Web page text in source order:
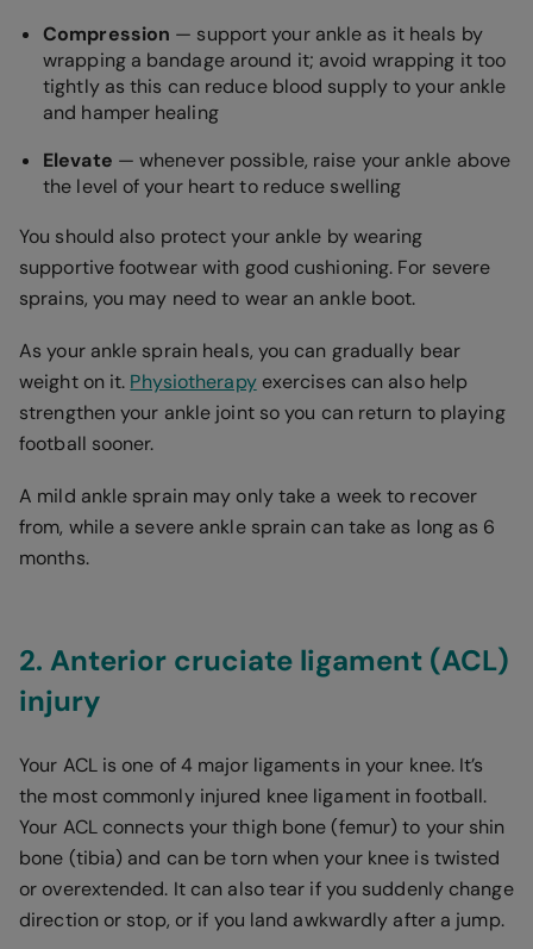
Compression — support your ankle as it heals by
wrapping a bandage around it; avoid wrapping it too
tightly as this can reduce blood supply to your ankle
and hamper healing
Elevate — whenever possible, raise your ankle above
the level of your heart to reduce swelling
You should also protect your ankle by wearing
supportive footwear with good cushioning. For severe
sprains, you may need to wear an ankle boot.
As your ankle sprain heals, you can gradually bear
weight on it. Physiotherapyexercises can also help
strengthen your ankle joint so you can return to playing
football sooner.
A mild ankle sprain may only take a week to recover
from, while a severe ankle sprain can take as long as 6
months.
2. Anterior cruciate ligament (ACL)
injury
Your ACL is one of 4 major ligaments in your knee. It’s
the most commonly injured knee ligament in football.
Your ACL connects your thigh bone (femur) to your shin
bone (tibia) and can be torn when your knee is twisted
or overextended. It can also tear if you suddenly change
direction or stop, or if you land awkwardly after a jump.